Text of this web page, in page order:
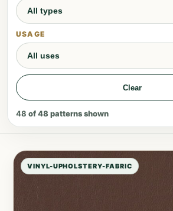
USAGE
Clear
48 of48patterns shown
VINYL-UPHOLSTERY-FABRIC